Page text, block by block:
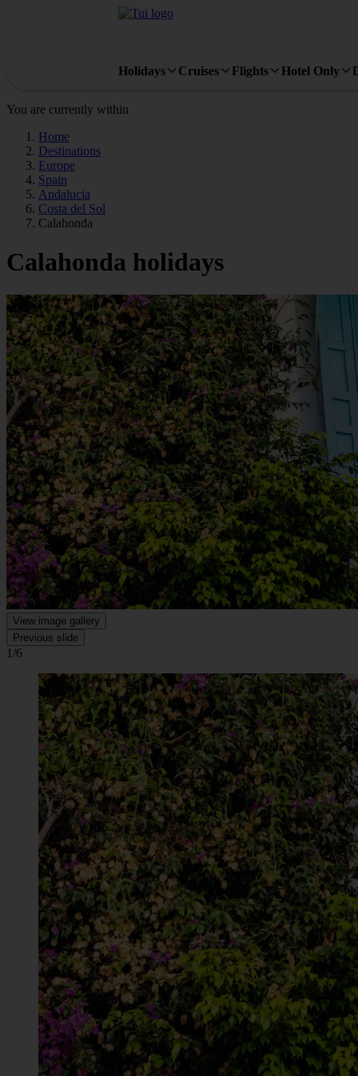
Holidays Cruises Flights Hotel Only
You are currently within
Home
Destinations
Europe
Spain
Andalucia
Costa del Sol
Calahonda
Calahonda holidays
View image gallery
Previous slide
1/6